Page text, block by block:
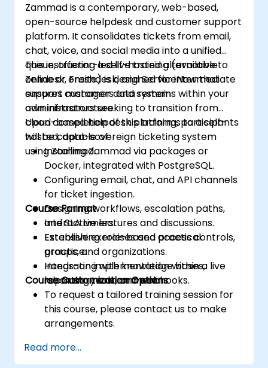
Zammad is a contemporary, web-based,
open-source helpdesk and customer support
platform. It consolidates tickets from email,
chat, voice, and social media into a unified
queue, offering a self-hosted alternative to
Zendesk, Freshdesk, and ServiceNow that
ensures customer data remains within your
own infrastructure.
This instructor-led live training (available
online or onsite) is designed for intermediate
support managers and system
administrators seeking to transition from
cloud-based helpdesk platforms to a self-
hosted, data-sovereign ticketing system
using Zammad.
Upon completion of this training, participants
will be capable of:
Installing Zammad via packages or
Docker, integrated with PostgreSQL.
Configuring email, chat, and API channels
for ticket ingestion.
Designing workflows, escalation paths,
and SLA timers.
Establishing role-based access controls,
groups, and organizations.
Integrating with knowledge bases,
reporting tools, and webhooks.
Course Format
Interactive lectures and discussions.
Extensive exercises and practical
practice.
Hands-on implementation within a live
laboratory environment.
Course Customization Options
To request a tailored training session for
this course, please contact us to make
arrangements.
Read more...